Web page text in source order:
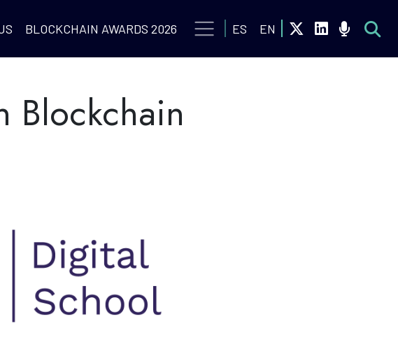
BLOCKCHAIN AWARDS 2026 ES EN
Blockchain